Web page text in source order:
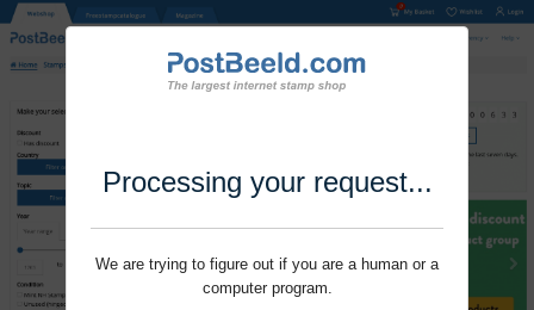
Processing your request...
We are trying to figure out if you are a human or a
computer program.